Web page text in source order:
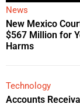
News
New Mexico
$567 Million for
Harms
Technology
Accounts